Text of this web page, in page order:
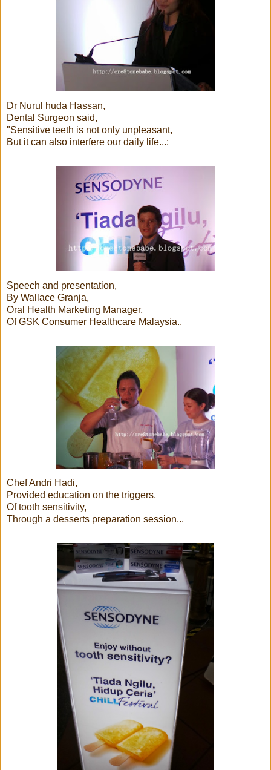
Dr Nurul huda Hassan,
Dental Surgeon said,
"Sensitive teeth is not only unpleasant,
But it can also interfere our daily life...:
Speech and presentation,
By Wallace Granja,
Oral Health Marketing Manager,
Of GSK Consumer Healthcare Malaysia..
Chef Andri Hadi,
Provided education on the triggers,
Of tooth sensitivity,
Through a desserts preparation session...